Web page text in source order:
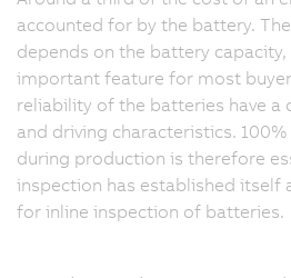
accounted for by the battery.
depends on the battery
important feature for most
reliability of the batteries have a
and driving characteristics.
during production is therefore
inspection has established itself
for inline inspection of batteries.